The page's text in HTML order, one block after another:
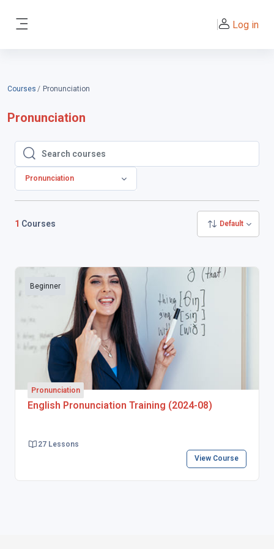
Log in
Courses Pronunciation
Pronunciation
Search courses
Search courses
Pronunciation
1 Courses Default
Beginner
Pronunciation
English Pronunciation Training (2024-08)
27 Lessons
View Course